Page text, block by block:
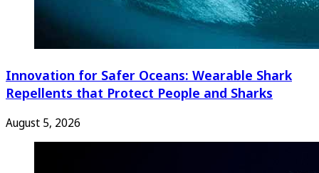
Innovation for Safer Oceans: Wearable Shark
Repellents that Protect People and Sharks
August 5, 2026